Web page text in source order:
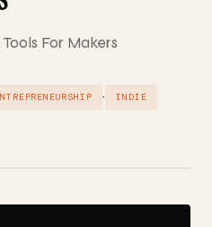
For Makers
· INDIE